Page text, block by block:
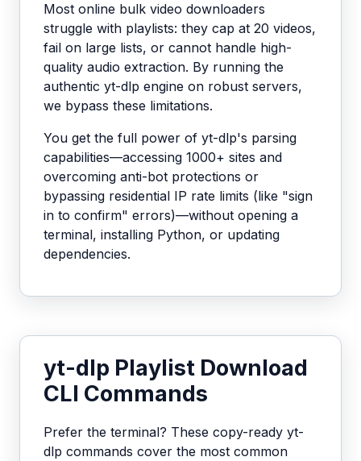
Most online bulk video downloaders
struggle with playlists: they cap at 20 videos,
fail on large lists, or cannot handle high-
quality audio extraction. By running the
authentic yt-dlp engine on robust servers,
we bypass these limitations.
You get the full power of yt-dlp's parsing
capabilities—accessing 1000+ sites and
overcoming anti-bot protections or
bypassing residential IP rate limits (like "sign
in to confirm" errors)—without opening a
terminal, installing Python, or updating
dependencies.
yt-dlp Playlist Download
CLI Commands
Prefer the terminal? These copy-ready yt-
dlp commands cover the most common